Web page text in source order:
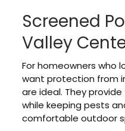
Screened
Valley
For homeowners who
want protection from
are ideal. They
while keeping pests
comfortable outdoor